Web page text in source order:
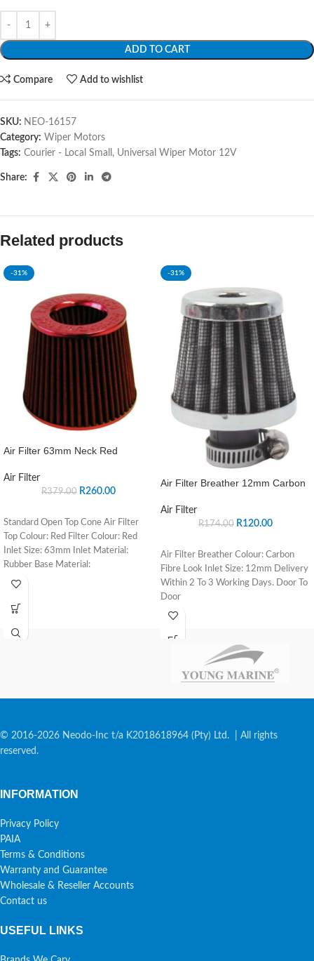
ADD TO CART
Compare Add to wishlist
SKU: NEO-16157
Category: Wiper Motors
Tags: Courier - Local Small , Universal Wiper Motor 12V
Share:
Related products
-31%
Air Filter 63mm Neck Red
Air Filter
R379.00 R260.00
Standard Open Top Cone Air Filter
Top Colour: Red Filter Colour: Red
Inlet Size: 63mm Inlet Material:
Rubber Base Material:
-31%
Air Filter Breather 12mm Carbon
Air Filter
R174.00 R120.00
Air Filter Breather Colour: Carbon
Fibre Look Inlet Size: 12mm Delivery
Within 2 To 3 Working Days. Door To
Door
© 2016-2026 Neodo-Inc t/a K2018618964 (Pty) Ltd. | All rights
reserved.
INFORMATION
Privacy Policy
PAIA
Terms & Conditions
Warranty and Guarantee
Wholesale & Reseller Accounts
Contact us
USEFUL LINKS